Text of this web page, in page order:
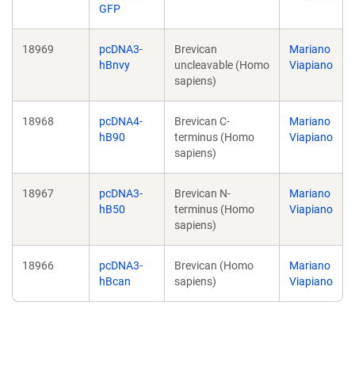
GFP
18969
pcDNA3-
hBnvy
Brevican
uncleavable (Homo
sapiens)
Mariano
Viapiano
18968
pcDNA4-
hB90
Brevican C-
terminus (Homo
sapiens)
Mariano
Viapiano
18967
pcDNA3-
hB50
Brevican N-
terminus (Homo
sapiens)
Mariano
Viapiano
18966
pcDNA3-
hBcan
Brevican (Homo
sapiens)
Mariano
Viapiano